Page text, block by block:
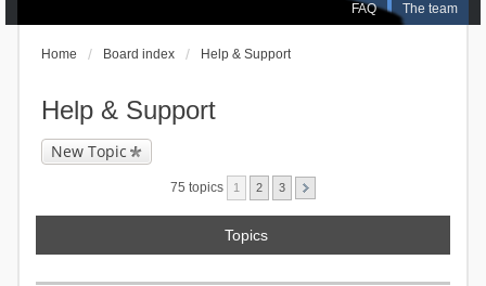
FAQ The team
Home Board index Help & Support
Help & Support
New Topic
75 topics 1 2 3
Topics